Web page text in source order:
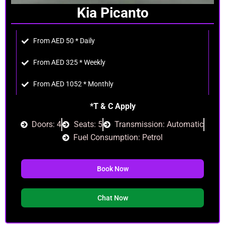
Kia Picanto
From AED 50 * Daily
From AED 325 * Weekly
From AED 1052 * Monthly
*T & C Apply
Doors: 4
Seats: 5
Transmission: Automatic
Fuel Consumption: Petrol
Book Now
Chat Now